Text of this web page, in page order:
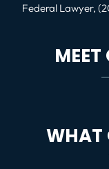
Federal Lawyer,
MEET
WHAT